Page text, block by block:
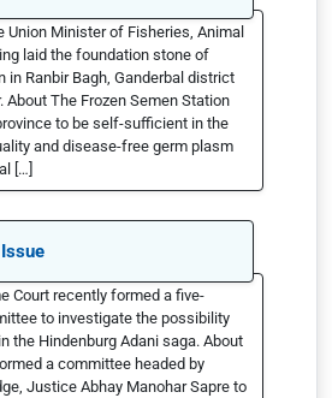
Union Minister of Fisheries, Animal
laid the foundation stone of
in Ranbir Bagh, Ganderbal district
About The Frozen Semen Station
to be self-sufficient in the
and disease-free germ plasm
[…]
Court recently formed a five-
to investigate the possibility
the Hindenburg Adani saga. About
a committee headed by
Justice Abhay Manohar Sapre to